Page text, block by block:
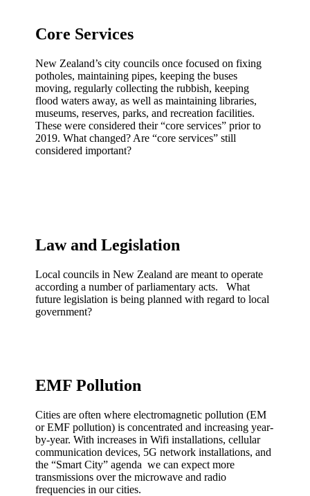
Core Services
New Zealand’s city councils once focused on fixing
potholes, maintaining pipes, keeping the buses
moving, regularly collecting the rubbish, keeping
flood waters away, as well as maintaining libraries,
museums, reserves, parks, and recreation facilities.
These were considered their “core services” prior to
2019. What changed? Are “core services” still
considered important?
Law and Legislation
Local councils in New Zealand are meant to operate
according a number of parliamentary acts. What
future legislation is being planned with regard to local
government?
EMF Pollution
Cities are often where electromagnetic pollution (EM
or EMF pollution) is concentrated and increasing year-
by-year. With increases in Wifi installations, cellular
communication devices, 5G network installations, and
the “Smart City” agenda we can expect more
transmissions over the microwave and radio
frequencies in our cities.